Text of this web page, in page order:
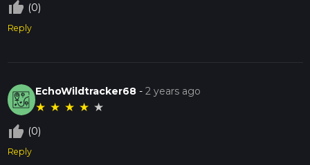
thumb_up_off_alt (0)
Reply
EchoWildtracker68 -2 years ago
★ ★ ★ ★ ★
thumb_up_off_alt (0)
Reply